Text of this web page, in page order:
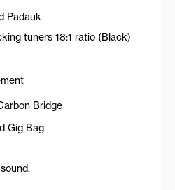
Padauk
tuners 18:1 ratio (Black)
Bridge
Gig Bag